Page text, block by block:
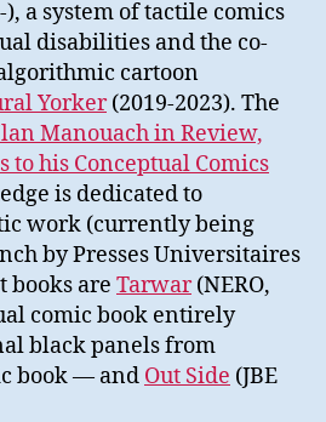
a system of tactile comics
disabilities and the co-
cartoon
Yorker(2019-2023). The
Manouach in Review,
to his Conceptual Comics
is dedicated to
work (currently being
by Presses Universitaires
books are Tarwar(NERO,
comic book entirely
black panels from
book — and Out Side (JBE